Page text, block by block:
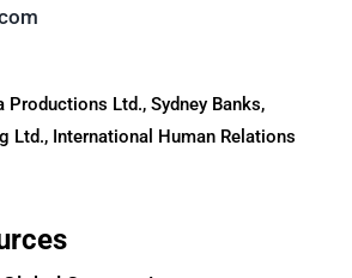
Ltd., Sydney Banks,
Ltd., International Human Relations